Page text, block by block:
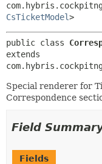
CsTicketModel>
public class
extends
Special renderer for
Correspondence
Field
Fields